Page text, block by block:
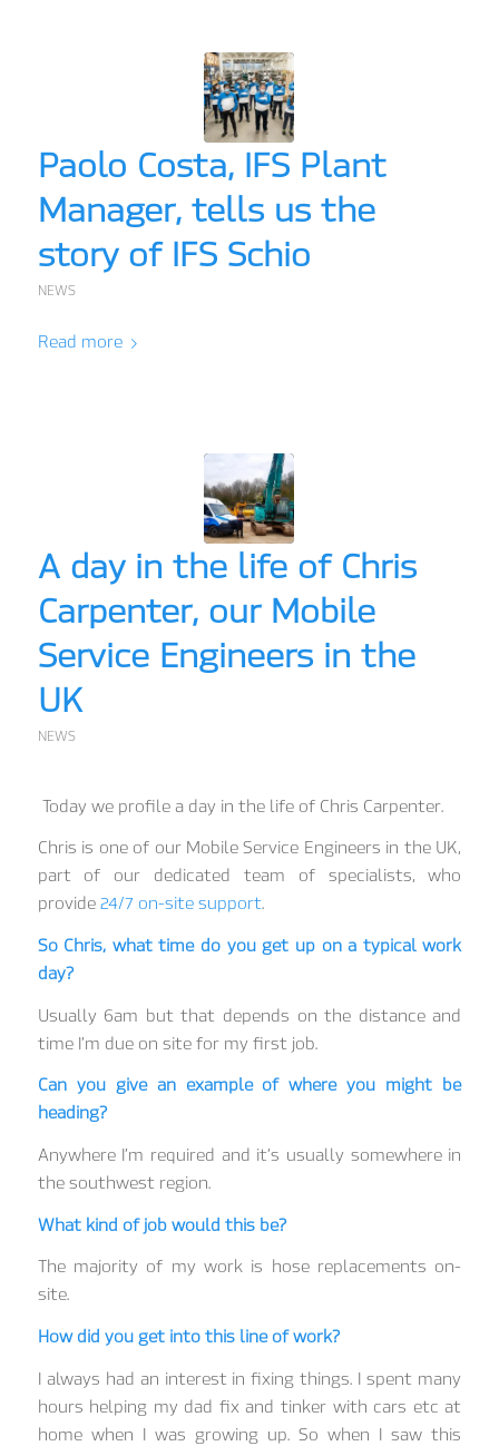
Paolo Costa, IFS Plant
Manager, tells us the
story of IFS Schio
NEWS
Read more
A day in the life of Chris
Carpenter, our Mobile
Service Engineers in the
UK
NEWS
Today we profile a day in the life of Chris Carpenter.
Chris is one of our Mobile Service Engineers in the UK,
part of our dedicated team of specialists, who
provide 24/7 on-site support.
So Chris, what time do you get up on a typical work
day?
Usually 6am but that depends on the distance and
time I’m due on site for my first job.
Can you give an example of where you might be
heading?
Anywhere I’m required and it’s usually somewhere in
the southwest region.
What kind of job would this be?
The majority of my work is hose replacements on-
site.
How did you get into this line of work?
I always had an interest in fixing things. I spent many
hours helping my dad fix and tinker with cars etc at
home when I was growing up. So when I saw this